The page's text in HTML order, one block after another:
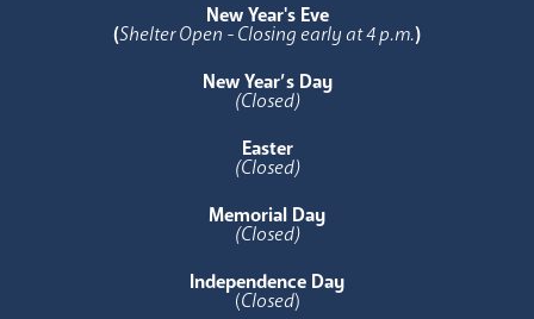
New Year's Eve
(Shelter Open - Closing early at 4 p.m.)
New Year’s Day
(Closed)
Easter
(Closed)
Memorial Day
(Closed)
Independence Day
(Closed)